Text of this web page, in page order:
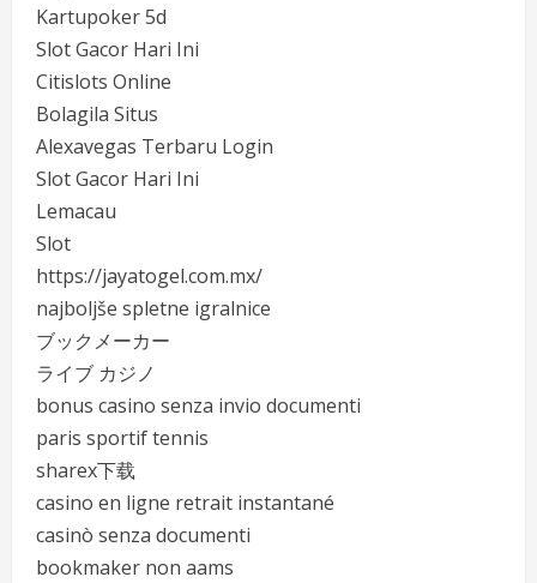
Kartupoker 5d
Slot Gacor Hari Ini
Citislots Online
Bolagila Situs
Alexavegas Terbaru Login
Slot Gacor Hari Ini
Lemacau
Slot
https://jayatogel.com.mx/
najboljše spletne igralnice
ブックメーカー
ライブ カジノ
bonus casino senza invio documenti
paris sportif tennis
sharex下载
casino en ligne retrait instantané
casinò senza documenti
bookmaker non aams